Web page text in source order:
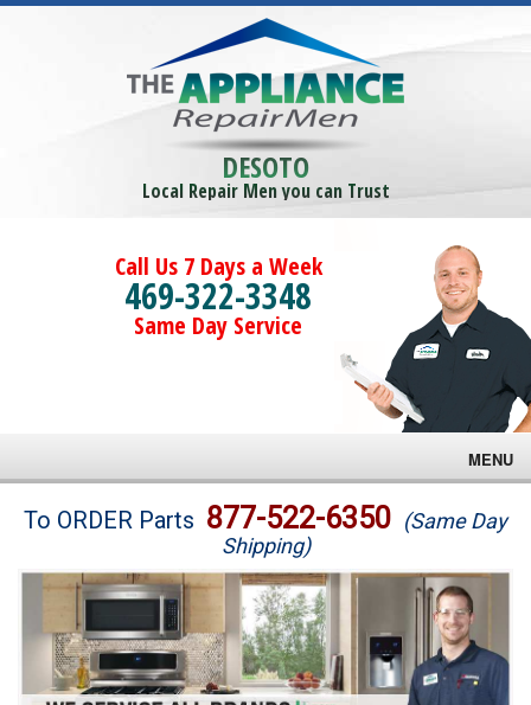
DESOTO
Local Repair Men you can Trust
Call Us 7 Days a Week
469-322-3348
Same Day Service
MENU
Brands
Washer Repair
Dryer Repair
To ORDER Parts 877-522-6350 (Same Day
Shipping)